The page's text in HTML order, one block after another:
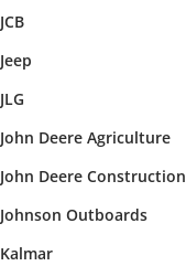
JCB
Jeep
JLG
John Deere Agriculture
John Deere Construction
Johnson Outboards
Kalmar